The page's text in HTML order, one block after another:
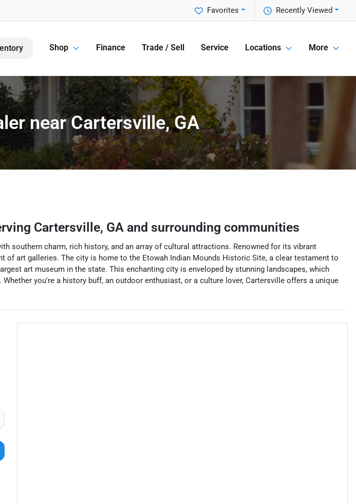
Recently Viewed
Favorites
Shop Finance Trade / Sell Service Locations More
near Cartersville, GA
Cartersville, GA and surrounding communities
southern charm, rich history, and an array of cultural attractions. Renowned for its vibrant
art galleries. The city is home to the Etowah Indian Mounds Historic Site, a clear testament to
art museum in the state. This enchanting city is enveloped by stunning landscapes, which
you're a history buff, an outdoor enthusiast, or a culture lover, Cartersville offers a unique